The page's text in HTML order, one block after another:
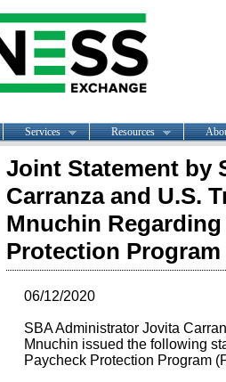
Services Resources
Joint Statement by
Carranza and U.S.
Mnuchin
Protection
06/12/2020
SBA Administrator Jovita
Mnuchin issued the following
Paycheck Protection Program